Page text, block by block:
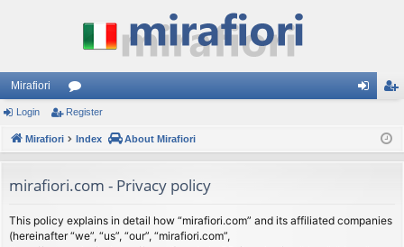
Mirafiori
or
u
s
ist
Login Register
Mirafiori Index About Mirafiori
mirafiori.com - Privacy policy
This policy explains in detail how “mirafiori.com” and its affiliated companies
(hereinafter “we”, “us”, “our”, “mirafiori.com”,